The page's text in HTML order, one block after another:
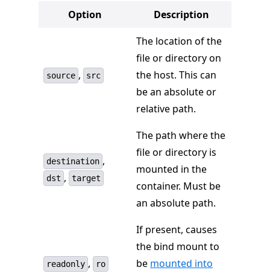
Option
Description
source , src
The location of the
file or directory on
the host. This can
be an absolute or
relative path.
destination ,
dst , target
The path where the
file or directory is
mounted in the
container. Must be
an absolute path.
readonly , ro
If present, causes
the bind mount to
be mounted into